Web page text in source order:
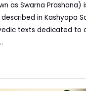
as Swarna Prashana)
in Kashyapa
texts dedicated to